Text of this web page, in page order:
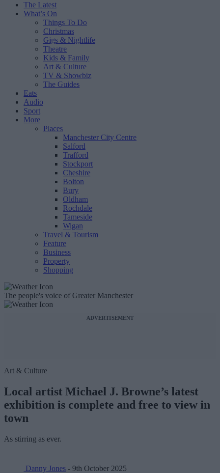
The Latest
What’s On
Things To Do
Christmas
Gigs & Nightlife
Theatre
Kids & Family
Art & Culture
TV & Showbiz
The Guides
Eats
Audio
Sport
More
Places
Manchester City Centre
Salford
Trafford
Stockport
Cheshire
Bolton
Bury
Oldham
Rochdale
Tameside
Wigan
Travel & Tourism
Feature
Business
Property
Shopping
The people's voice of Greater Manchester
ADVERTISEMENT
Art & Culture
Local artist Michael J. Browne’s latest
exhibition is complete and free to view in
town
As stirring as ever.
Danny Jones - 9th October 2025